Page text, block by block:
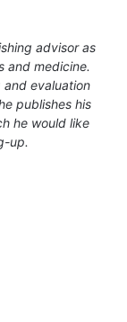
advisor as
and medicine.
and evaluation
publishes his
he would like
up.